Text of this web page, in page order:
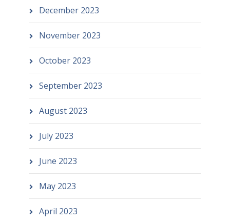
December 2023
November 2023
October 2023
September 2023
August 2023
July 2023
June 2023
May 2023
April 2023